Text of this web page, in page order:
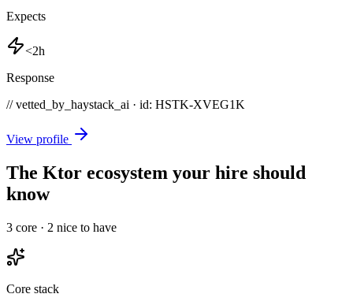
Expects
<2h
Response
// vetted_by_haystack_ai · id: HSTK-XVEG1K
View profile
The Ktor ecosystem your hire should
know
3 core · 2 nice to have
Core stack